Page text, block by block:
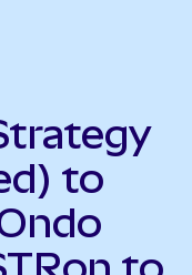
to